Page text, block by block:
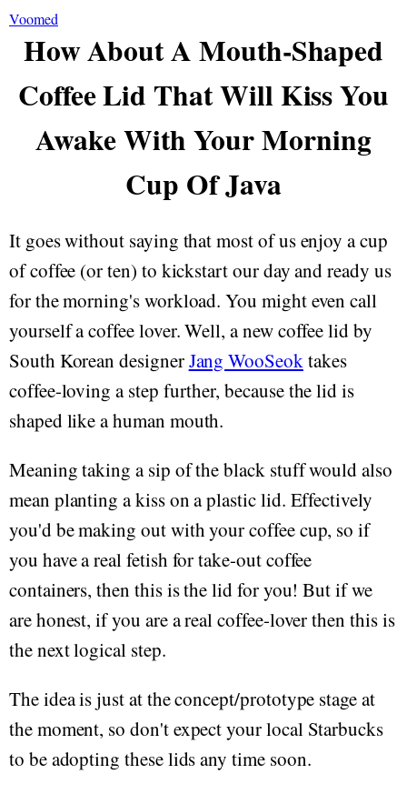
Voomed
How About A Mouth-Shaped
Coffee Lid That Will Kiss You
Awake With Your Morning
Cup Of Java
It goes without saying that most of us enjoy a cup
of coffee (or ten) to kickstart our day and ready us
for the morning's workload. You might even call
yourself a coffee lover. Well, a new coffee lid by
South Korean designerJang WooSeoktakes
coffee-loving a step further, because the lid is
shaped like a human mouth.
Meaning taking a sip of the black stuff would also
mean planting a kiss on a plastic lid. Effectively
you'd be making out with your coffee cup, so if
you have a real fetish for take-out coffee
containers, then this is the lid for you! But if we
are honest, if you are a real coffee-lover then this is
the next logical step.
The idea is just at the concept/prototype stage at
the moment, so don't expect your local Starbucks
to be adopting these lids any time soon.